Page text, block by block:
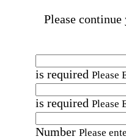
Please
is required Please
is required Please
Number Please